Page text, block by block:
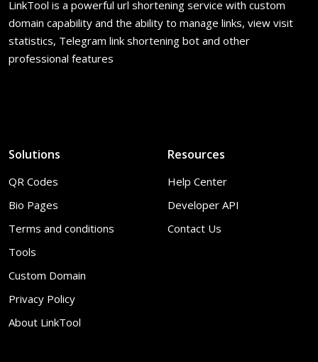
LinkTool is a powerful url shortening service with custom
domain capability and the ability to manage links, view visit
statistics, Telegram link shortening bot and other
professional features
Solutions
QR Codes
Bio Pages
Terms and conditions
Tools
Custom Domain
Privacy Policy
About LinkTool
Resources
Help Center
Developer API
Contact Us